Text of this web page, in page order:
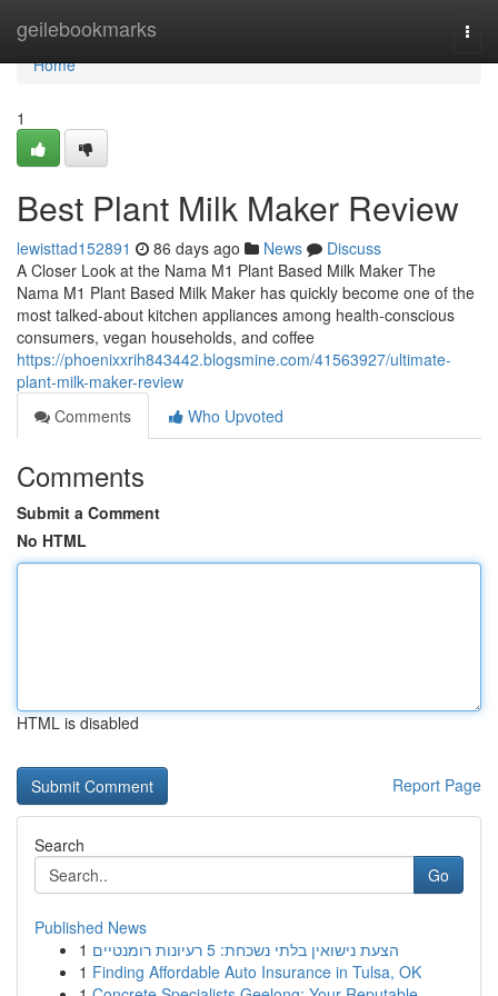
geilebookmarks
Home
Home
1
Best Plant Milk Maker Review
lewisttad152891 86 days ago News
Discuss
A Closer Look at the Nama M1 Plant Based Milk Maker The
Nama M1 Plant Based Milk Maker has quickly become one of the
most talked-about kitchen appliances among health-conscious
consumers, vegan households, and coffee
https://phoenixxrih843442.blogsmine.com/41563927/ultimate-
plant-milk-maker-review
Comments
Who Upvoted
Comments
Submit a Comment
No HTML
HTML is disabled
Report Page
Search
Go
Published News
1
הצעת נישואין בלתי נשכחת: 5 רעיונות רומנטיים
1 Finding Affordable Auto Insurance in Tulsa, OK